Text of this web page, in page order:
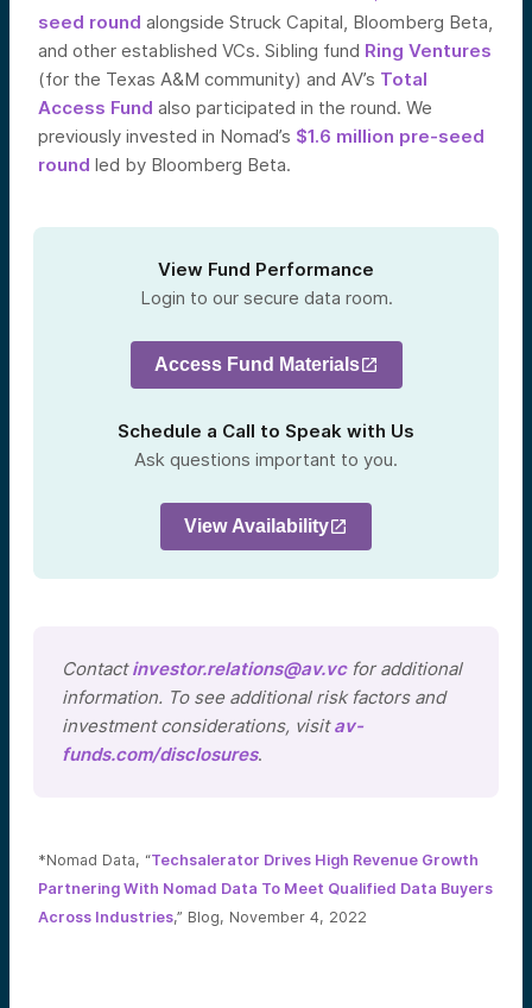
seed round alongside Struck Capital, Bloomberg Beta,
and other established VCs. Sibling fund Ring Ventures
(for the Texas A&M community) and AV’s Total
Access Fund also participated in the round. We
previously invested in Nomad’s $1.6 million pre-seed
round led by Bloomberg Beta.
View Fund Performance
Login to our secure data room.
Access Fund Materials
Schedule a Call to Speak with Us
Ask questions important to you.
View Availability
Contactinvestor.relations@av.vcfor additional
information. To see additional risk factors and
investment considerations, visitav-
funds.com/disclosures.
*Nomad Data, “Techsalerator Drives High Revenue Growth
Partnering With Nomad Data To Meet Qualified Data Buyers
Across Industries,” Blog, November 4, 2022